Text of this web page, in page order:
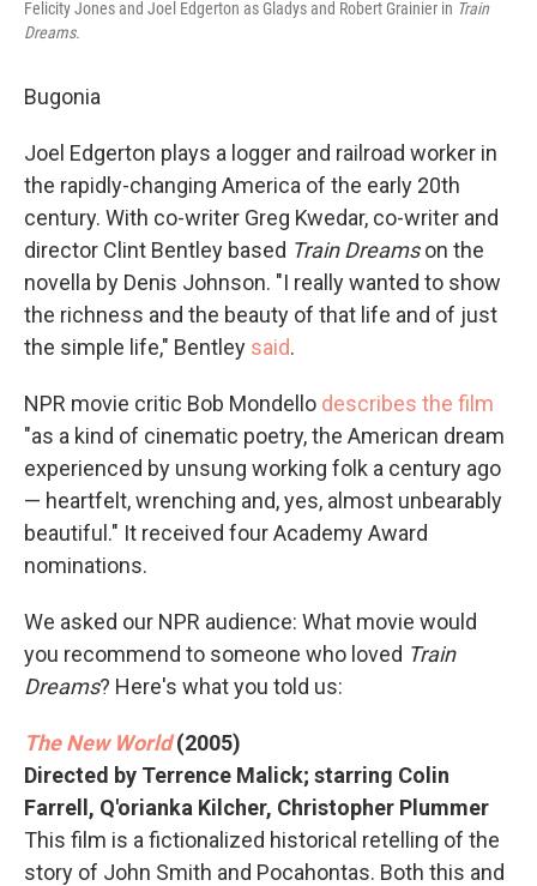
Felicity Jones and Joel Edgerton as Gladys and Robert Grainier in Train
Dreams.
Bugonia
Joel Edgerton plays a logger and railroad worker in
the rapidly-changing America of the early 20th
century. With co-writer Greg Kwedar, co-writer and
director Clint Bentley based Train Dreamson the
novella by Denis Johnson. "I really wanted to show
the richness and the beauty of that life and of just
the simple life," Bentley said.
NPR movie critic Bob Mondello describes the film
"as a kind of cinematic poetry, the American dream
experienced by unsung working folk a century ago
— heartfelt, wrenching and, yes, almost unbearably
beautiful." It received four Academy Award
nominations.
We asked our NPR audience: What movie would
you recommend to someone who loved Train
Dreams? Here's what you told us:
The New World(2005)
Directed by Terrence Malick; starring Colin
Farrell, Q'orianka Kilcher, Christopher Plummer
This film is a fictionalized historical retelling of the
story of John Smith and Pocahontas. Both this and